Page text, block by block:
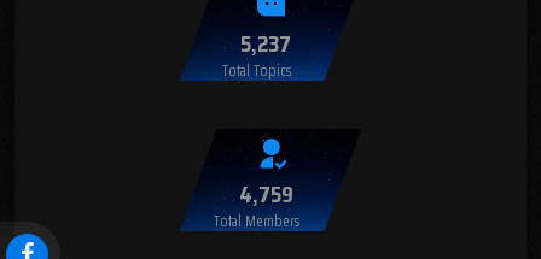
5,237
Total Topics
4,759
Total Members